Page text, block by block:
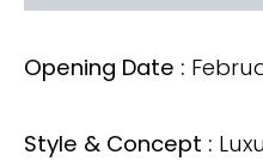
Opening Date :
Style & Concept :